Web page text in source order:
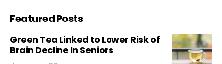
Featured Posts
Green Tea Linked to Lower Risk of
Brain Decline In Seniors